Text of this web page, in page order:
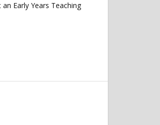
Early Years Teaching